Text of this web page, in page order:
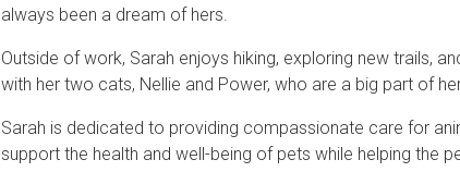
always been a dream of hers.
Outside of work, Sarah enjoys hiking, exploring new trails,
with her two cats, Nellie and Power, who are a big part of
Sarah is dedicated to providing compassionate care for
support the health and well-being of pets while helping the